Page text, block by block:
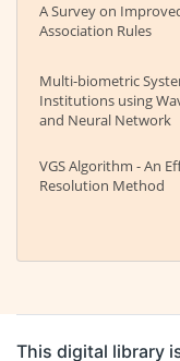
A Survey on
Association Rules
Multi-biometric
Institutions using
and Neural Network
VGS Algorithm - An
Resolution Method
This digital library